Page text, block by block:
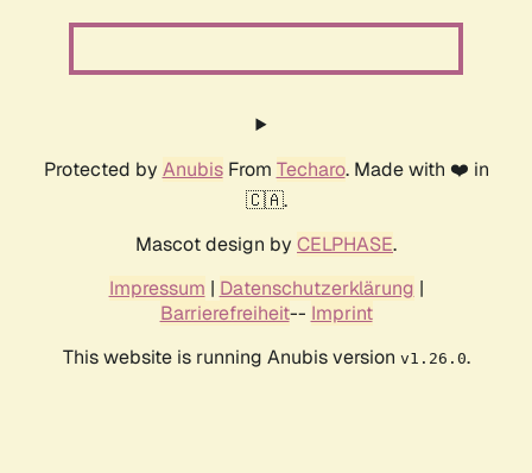
Protected by AnubisFrom Techaro. Made with ❤️ in
🇨🇦.
Mascot design by CELPHASE.
Impressum | Datenschutzerklärung |
Barrierefreiheit-- Imprint
This website is running Anubis version v1.26.0.